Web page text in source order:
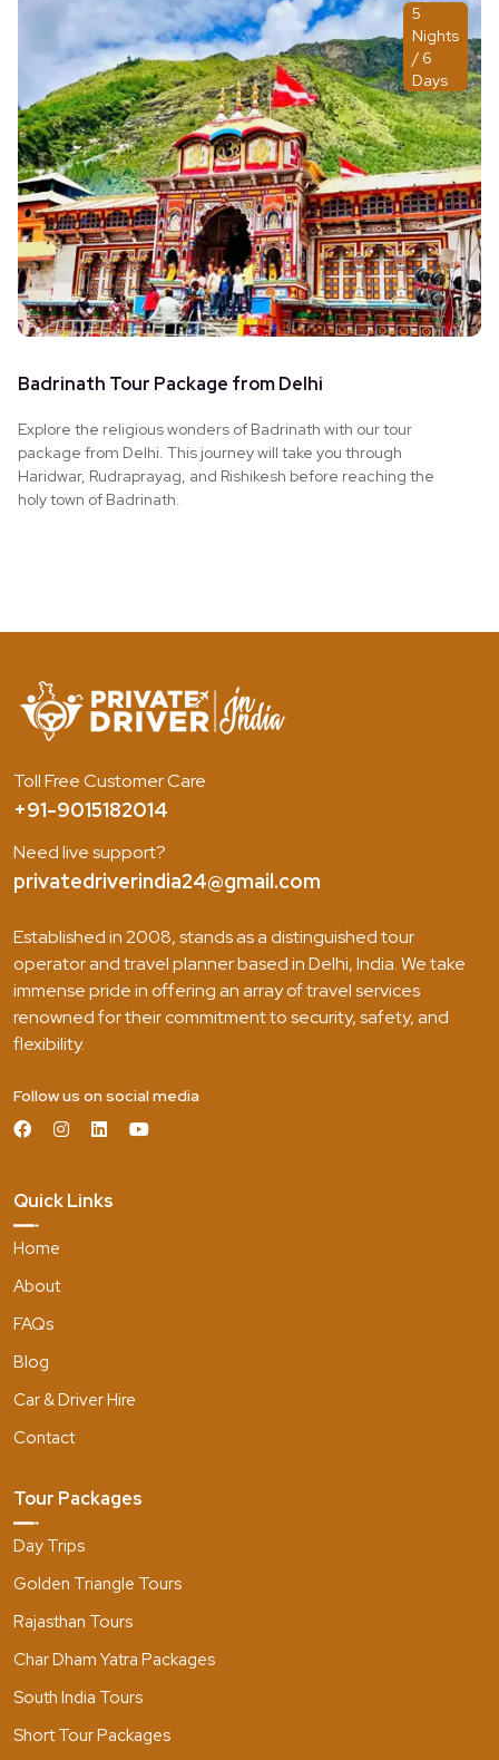
5
Nights
/ 6
Days
Badrinath Tour Package from Delhi
Explore the religious wonders of Badrinath with our tour
package from Delhi. This journey will take you through
Haridwar, Rudraprayag, and Rishikesh before reaching the
holy town of Badrinath.
Toll Free Customer Care
+91-9015182014
Need live support?
privatedriverindia24@gmail.com
Established in 2008, stands as a distinguished tour
operator and travel planner based in Delhi, India. We take
immense pride in offering an array of travel services
renowned for their commitment to security, safety, and
flexibility.
Follow us on social media
Quick Links
Home
About
FAQs
Blog
Car & Driver Hire
Contact
Tour Packages
Day Trips
Golden Triangle Tours
Rajasthan Tours
Char Dham Yatra Packages
South India Tours
Short Tour Packages